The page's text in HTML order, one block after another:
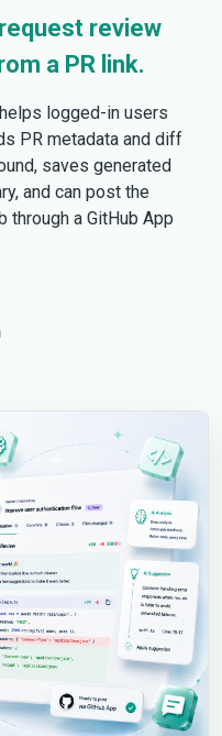
review
a PR link.
logged-in users
PR metadata and diff
saves generated
and can post the
through a GitHub App